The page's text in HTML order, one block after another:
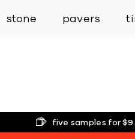
stone pavers
five samples for